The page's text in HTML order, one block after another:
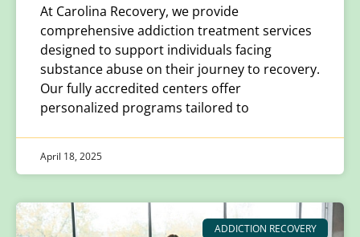
​At Carolina Recovery, we provide
comprehensive addiction treatment services
designed to support individuals facing
substance abuse on their journey to recovery.
Our fully accredited centers offer
personalized programs tailored to
April 18, 2025
ADDICTION RECOVERY